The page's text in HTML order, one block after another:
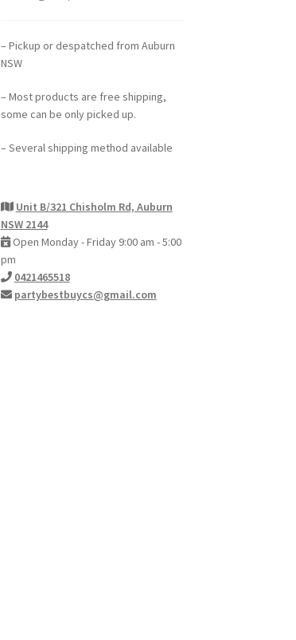
– Pickup or despatched from Auburn
NSW
– Most products are free shipping,
some can be only picked up.
– Several shipping method available
Unit B/321 Chisholm Rd, Auburn
NSW 2144
Open Monday - Friday 9:00 am - 5:00
pm
0421465518
partybestbuycs@gmail.com